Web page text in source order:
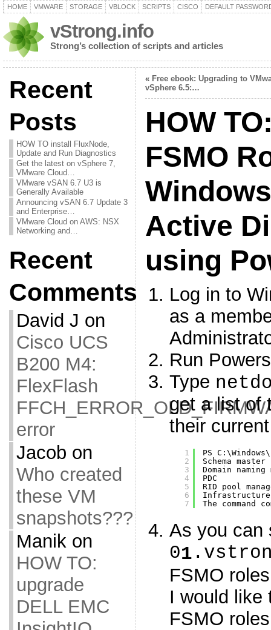
HOME VMWARE STORAGE VBLOCK SCRIPTS CISCO DEFAULT
vStrong.info
Strong’s collection of scripts and articles
Recent
Posts
HOW TO install FluxNode,
Update and Run Diagnostics
Get the latest on vSphere 7,
VMware Cloud…
VMware vSAN 6.7 U3 is
Generally Available
Announcing vSAN 6.7 Update 3
and Enterprise…
VMware Cloud on AWS: NSX
Networking and…
Recent
Comments
David J on
Cisco UCS
B200 M4:
FlexFlash
error
Jacob on
Who created
these VM
snapshots???
Manikon
HOW TO:
upgrade
DELL EMC
« Free ebook: Upgrading to
vSphere 6.5:…
HOW
FSMO
Active
using
Log in to
as a
Run
Type
get a list of
their
1
2
3
4
5
6
7
PS
Schema
Domain
PDC
RID pool
Infrastructure
The command
As you
01
FSMO
I would like
FSMO